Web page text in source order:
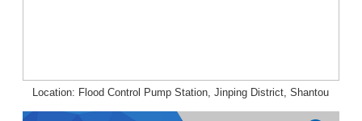
Location: Flood Control Pump Station, Jinping District, Shantou